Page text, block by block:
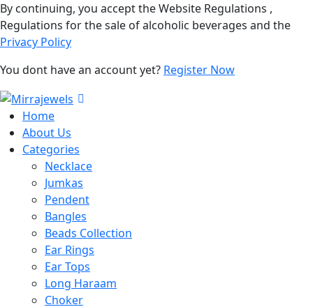
By continuing, you accept the Website Regulations ,
Regulations for the sale of alcoholic beverages and the
Privacy Policy
You dont have an account yet? Register Now
Home
About Us
Categories
Necklace
Jumkas
Pendent
Bangles
Beads Collection
Ear Rings
Ear Tops
Long Haraam
Choker